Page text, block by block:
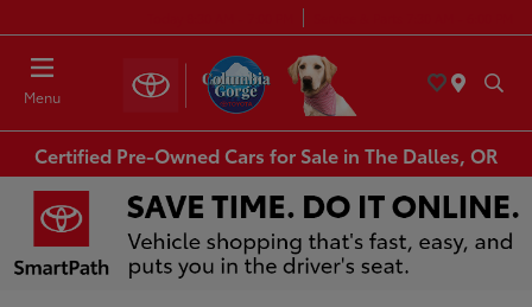
Menu
Certified Pre-Owned Cars for Sale in The Dalles, OR